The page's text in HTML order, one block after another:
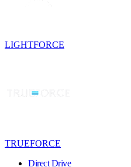
LIGHTFORCE
TRUEFORCE
Direct Drive